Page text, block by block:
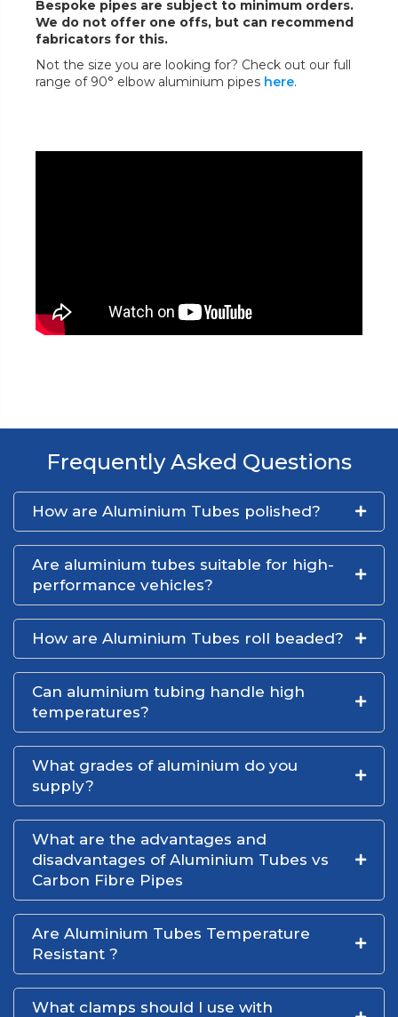
Bespoke pipes are subject to minimum orders.
We do not offer one offs, but can recommend
fabricators for this.
Not the size you are looking for? Check out our full
range of 90° elbow aluminium pipes here.
Frequently Asked Questions
How are Aluminium Tubes polished?
Are aluminium tubes suitable for high-
performance vehicles?
How are Aluminium Tubes roll beaded?
Can aluminium tubing handle high
temperatures?
What grades of aluminium do you
supply?
What are the advantages and
disadvantages of Aluminium Tubes vs
Carbon Fibre Pipes
Are Aluminium Tubes Temperature
Resistant ?
What clamps should I use with